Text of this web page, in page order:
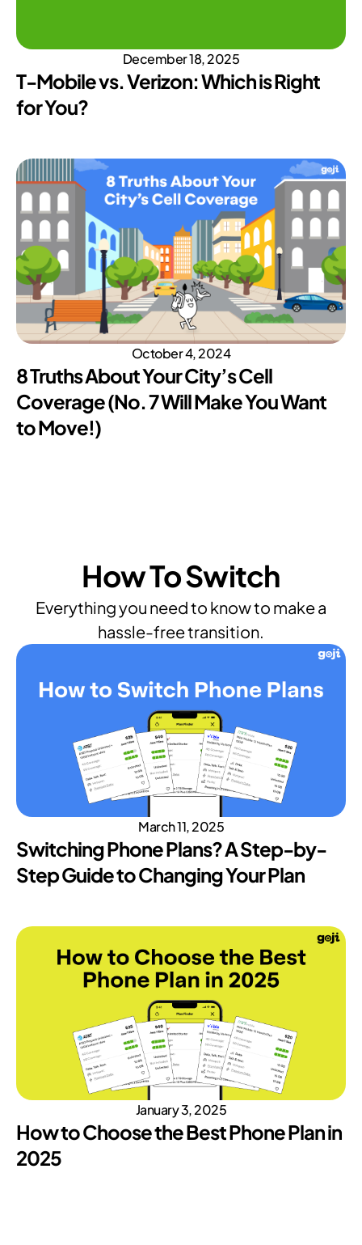
December 18, 2025
T-Mobile vs. Verizon: Which is Right
for You?
October 4, 2024
8 Truths About Your City’s Cell
Coverage (No. 7 Will Make You Want
to Move!)
How To Switch
Everything you need to know to make a
hassle-free transition.
March 11, 2025
Switching Phone Plans? A Step-by-
Step Guide to Changing Your Plan
January 3, 2025
How to Choose the Best Phone Plan in
2025